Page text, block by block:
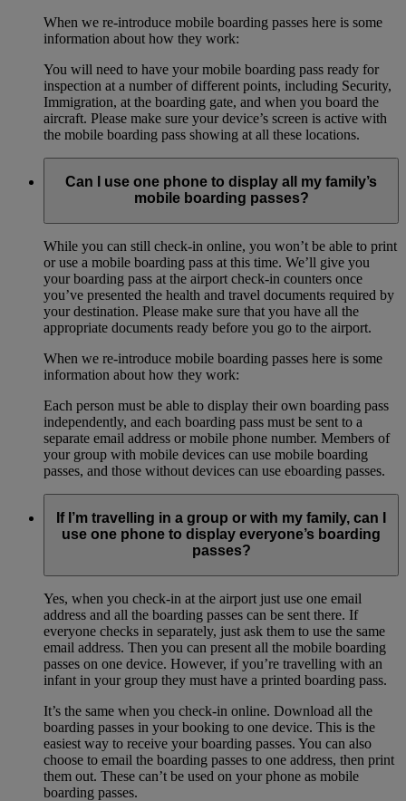
When we re-introduce mobile boarding passes here is some
information about how they work:
You will need to have your mobile boarding pass ready for
inspection at a number of different points, including Security,
Immigration, at the boarding gate, and when you board the
aircraft. Please make sure your device’s screen is active with
the mobile boarding pass showing at all these locations.
Can I use one phone to display all my family’s
mobile boarding passes?
While you can still check-in online, you won’t be able to print
or use a mobile boarding pass at this time. We’ll give you
your boarding pass at the airport check-in counters once
you’ve presented the health and travel documents required by
your destination. Please make sure that you have all the
appropriate documents ready before you go to the airport.
When we re-introduce mobile boarding passes here is some
information about how they work:
Each person must be able to display their own boarding pass
independently, and each boarding pass must be sent to a
separate email address or mobile phone number. Members of
your group with mobile devices can use mobile boarding
passes, and those without devices can use eboarding passes.
If I’m travelling in a group or with my family, can I
use one phone to display everyone’s boarding
passes?
Yes, when you check-in at the airport just use one email
address and all the boarding passes can be sent there. If
everyone checks in separately, just ask them to use the same
email address. Then you can present all the mobile boarding
passes on one device. However, if you’re travelling with an
infant in your group they must have a printed boarding pass.
It’s the same when you check-in online. Download all the
boarding passes in your booking to one device. This is the
easiest way to receive your boarding passes. You can also
choose to email the boarding passes to one address, then print
them out. These can’t be used on your phone as mobile
boarding passes.